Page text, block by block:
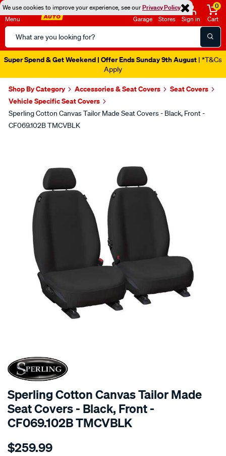
We use cookies to improve your experience, see ourPrivacy Policy
Menu
Search
Catalog
Garage Stores Sign in
0
Cart
Super Spend & Get Weekend | Offer Ends Sunday 9th August | *T&Cs
Apply
Shop By Category Accessories & Seat Covers
Seat Covers
Vehicle Specific Seat Covers
Sperling Cotton Canvas Tailor Made Seat Covers - Black, Front -
CF069.102B TMCVBLK
SPECIAL ORDER
Sperling Cotton Canvas Tailor Made
Seat Covers - Black, Front -
CF069.102B TMCVBLK
Details
tm-
$259.99